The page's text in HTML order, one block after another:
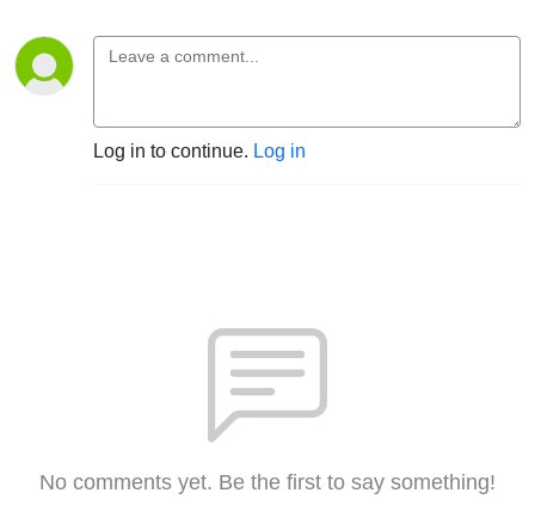
Log in to continue. Log in
No comments yet. Be the first to say something!